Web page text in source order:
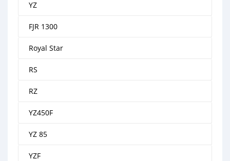
YZ
FJR 1300
Royal Star
RS
RZ
YZ450F
YZ 85
YZF